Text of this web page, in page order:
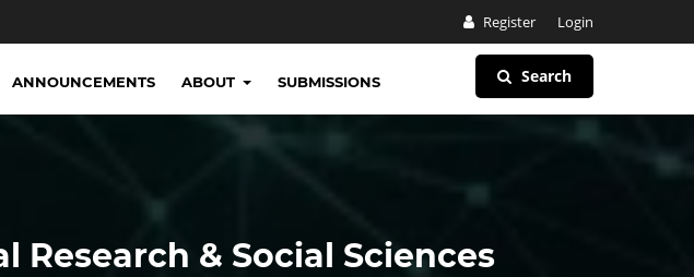
Register Login
ANNOUNCEMENTS ABOUT SUBMISSIONS Search
& Social Sciences